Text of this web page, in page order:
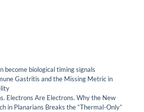
become biological timing signals
Gastritis and the Missing Metric in
Electrons Are Electrons. Why the New
in Planarians Breaks the “Thermal-Only”